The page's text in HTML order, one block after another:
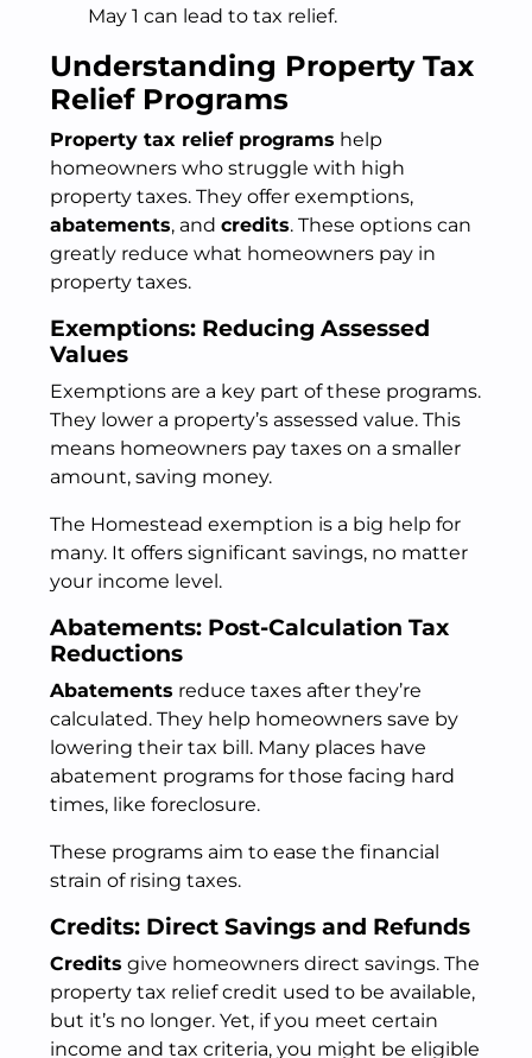
May 1 can lead to tax relief.
Understanding Property Tax
Relief Programs
Property tax relief programs help
homeowners who struggle with high
property taxes. They offer exemptions,
abatements, and credits. These options can
greatly reduce what homeowners pay in
property taxes.
Exemptions: Reducing Assessed
Values
Exemptions are a key part of these programs.
They lower a property’s assessed value. This
means homeowners pay taxes on a smaller
amount, saving money.
The Homestead exemption is a big help for
many. It offers significant savings, no matter
your income level.
Abatements: Post-Calculation Tax
Reductions
Abatements reduce taxes after they’re
calculated. They help homeowners save by
lowering their tax bill. Many places have
abatement programs for those facing hard
times, like foreclosure.
These programs aim to ease the financial
strain of rising taxes.
Credits: Direct Savings and Refunds
Credits give homeowners direct savings. The
property tax relief credit used to be available,
but it’s no longer. Yet, if you meet certain
income and tax criteria, you might be eligible